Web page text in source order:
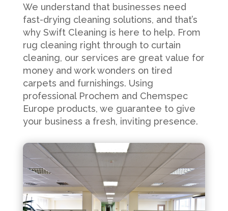
We understand that businesses need
fast-drying cleaning solutions, and that’s
why Swift Cleaning is here to help. From
rug cleaning right through to curtain
cleaning, our services are great value for
money and work wonders on tired
carpets and furnishings. Using
professional Prochem and Chemspec
Europe products, we guarantee to give
your business a fresh, inviting presence.